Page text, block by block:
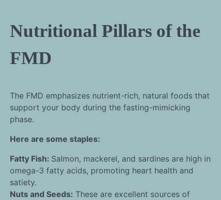
Nutritional Pillars of the
FMD
The FMD emphasizes nutrient-rich, natural foods that
support your body during the fasting-mimicking
phase.
Here are some staples:
Fatty Fish: Salmon, mackerel, and sardines are high in
omega-3 fatty acids, promoting heart health and
satiety.
Nuts and Seeds: These are excellent sources of